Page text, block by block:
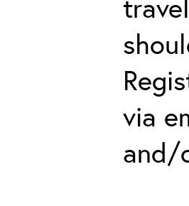
via
and/